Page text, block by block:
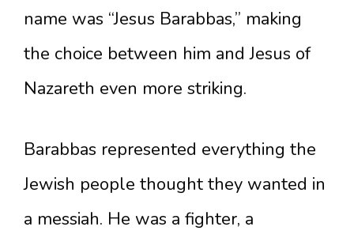
name was “Jesus Barabbas,” making
the choice between him and Jesus of
Nazareth even more striking.
Barabbas represented everything the
Jewish people thought they wanted in
a messiah. He was a fighter, a